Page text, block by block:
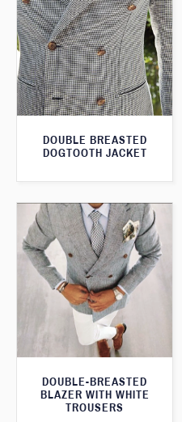
DOUBLE BREASTED
DOGTOOTH JACKET
DOUBLE-BREASTED
BLAZER WITH WHITE
TROUSERS